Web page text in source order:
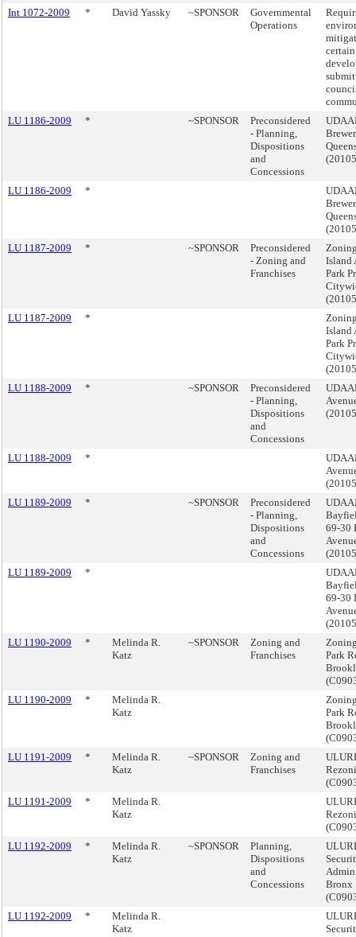
Int 1072-2009
* David Yassky ~SPONSOR
Governmental
Operations
LU 1186-2009
* ~SPONSOR
Preconsidered
- Planning,
Dispositions
and
Concessions
LU 1186-2009 *
LU 1187-2009
* ~SPONSOR
Preconsidered
- Zoning and
Franchises
Island
Park
LU 1187-2009
*
Island
Park
LU 1188-2009
* ~SPONSOR
Preconsidered
- Planning,
Dispositions
and
Concessions
LU 1188-2009 *
LU 1189-2009
* ~SPONSOR
Preconsidered
- Planning,
Dispositions
and
Concessions
69-30
LU 1189-2009
*
69-30
LU 1190-2009
*
Melinda R.
Katz
~SPONSOR
Zoning and
Franchises
Park
LU 1190-2009
*
Melinda R.
Katz
Park
LU 1191-2009
*
Melinda R.
Katz
~SPONSOR
Zoning and
Franchises
LU 1191-2009
*
Melinda R.
Katz
LU 1192-2009
*
Melinda R.
Katz
~SPONSOR
Planning,
Dispositions
and
Concessions
Bronx
LU 1192-2009
*
Melinda R.
Katz